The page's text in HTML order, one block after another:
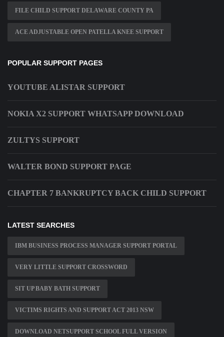
FILE CHILD SUPPORT DELAWARE COUNTY PA
ACE ADJUSTABLE OPEN PATELLA KNEE SUPPORT
POPULAR SUPPORT PAGES
YOUTUBE ALISTAR SUPPORT
NOKIA X2 SUPPORT WHATSAPP DOWNLOAD
ZULTYS SUPPORT
WALTER BOND SUPPORT PAGE
CHAPTER 7 BANKRUPTCY BACK CHILD SUPPORT
LATEST SEARCHES
IBM BUSINESS PROCESS MANAGER SUPPORT PORTAL
VERY LITTLE SUPPORT CROSSWORD
SIT UP BABY BATH SUPPORT
VICTIMS RIGHTS AND SUPPORT ACT 2013 NSW
DOWNLOAD NETSUPPORT SCHOOL FULL VERSION